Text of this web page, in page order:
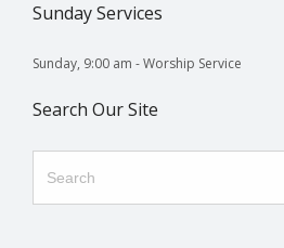
Sunday Services
Sunday, 9:00 am - Worship Service
Search Our Site